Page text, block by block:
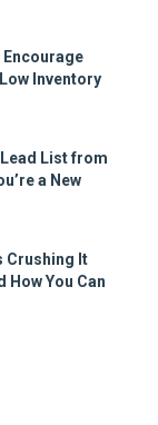
Encourage
Inventory
List from
a New
Crushing It
How You Can